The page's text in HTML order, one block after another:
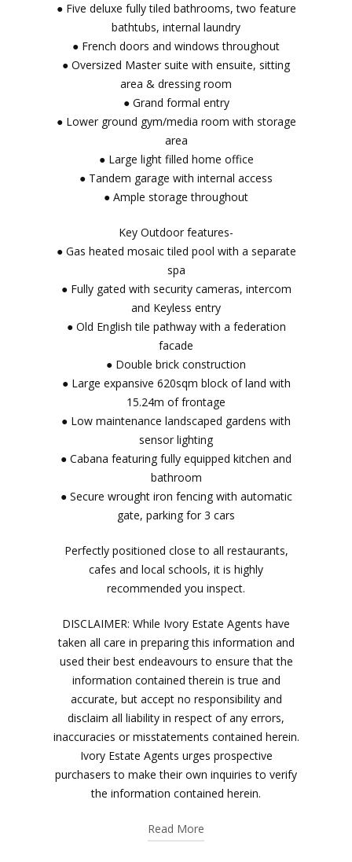
● Five deluxe fully tiled bathrooms, two feature
bathtubs, internal laundry
● French doors and windows throughout
● Oversized Master suite with ensuite, sitting
area & dressing room
● Grand formal entry
● Lower ground gym/media room with storage
area
● Large light filled home office
● Tandem garage with internal access
● Ample storage throughout
Key Outdoor features-
● Gas heated mosaic tiled pool with a separate
spa
● Fully gated with security cameras, intercom
and Keyless entry
● Old English tile pathway with a federation
facade
● Double brick construction
● Large expansive 620sqm block of land with
15.24m of frontage
● Low maintenance landscaped gardens with
sensor lighting
● Cabana featuring fully equipped kitchen and
bathroom
● Secure wrought iron fencing with automatic
gate, parking for 3 cars
Perfectly positioned close to all restaurants,
cafes and local schools, it is highly
recommended you inspect.
DISCLAIMER: While Ivory Estate Agents have
taken all care in preparing this information and
used their best endeavours to ensure that the
information contained therein is true and
accurate, but accept no responsibility and
disclaim all liability in respect of any errors,
inaccuracies or misstatements contained herein.
Ivory Estate Agents urges prospective
purchasers to make their own inquiries to verify
the information contained herein.
Read More